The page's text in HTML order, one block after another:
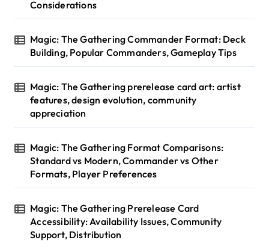
Considerations
Magic: The Gathering Commander Format: Deck
Building, Popular Commanders, Gameplay Tips
Magic: The Gathering prerelease card art: artist
features, design evolution, community
appreciation
Magic: The Gathering Format Comparisons:
Standard vs Modern, Commander vs Other
Formats, Player Preferences
Magic: The Gathering Prerelease Card
Accessibility: Availability Issues, Community
Support, Distribution